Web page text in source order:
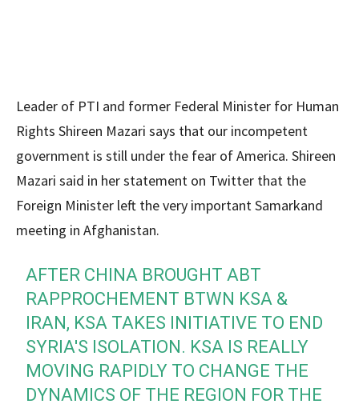
Leader of PTI and former Federal Minister for Human
Rights Shireen Mazari says that our incompetent
government is still under the fear of America. Shireen
Mazari said in her statement on Twitter that the
Foreign Minister left the very important Samarkand
meeting in Afghanistan.
AFTER CHINA BROUGHT ABT
RAPPROCHEMENT BTWN KSA &
IRAN, KSA TAKES INITIATIVE TO END
SYRIA'S ISOLATION. KSA IS REALLY
MOVING RAPIDLY TO CHANGE THE
DYNAMICS OF THE REGION FOR THE